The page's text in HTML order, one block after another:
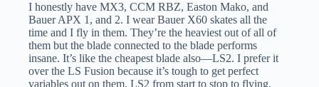
I honestly have MX3, CCM RBZ, Easton Mako, and
Bauer APX 1, and 2. I wear Bauer X60 skates all the
time and I fly in them. They’re the heaviest out of all of
them but the blade connected to the blade performs
insane. It’s like the cheapest blade also—LS2. I prefer it
over the LS Fusion because it’s tough to get perfect
variables out on them. LS2 from start to stop to flying,